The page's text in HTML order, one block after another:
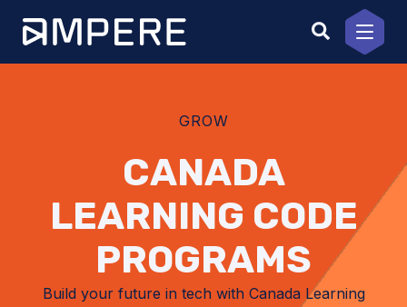
content
GROW
CANADA
LEARNING CODE
PROGRAMS
Build your future in tech with Canada Learning